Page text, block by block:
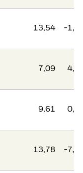
13,54 -
7,09
9,61
13,78 -